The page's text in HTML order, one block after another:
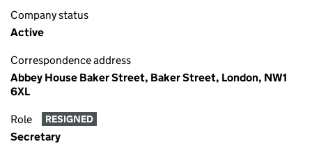
Company status
Active
Correspondence address
Abbey House Baker Street, Baker Street, London, NW1
6XL
Role RESIGNED
Secretary